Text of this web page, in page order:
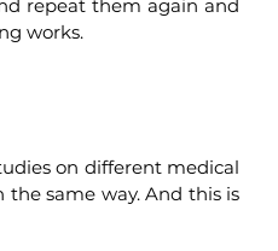
repeat them again and
works.
on different medical
same way. And this is